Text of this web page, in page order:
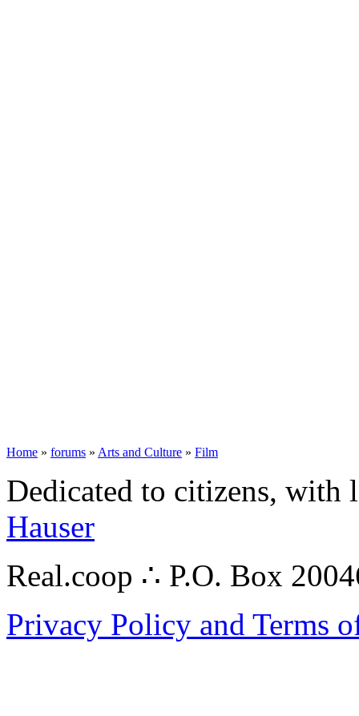
Home » forums » Arts and Culture » Film
Dedicated to citizens,
Hauser
Real.coop ∴ P.O. Box
Privacy Policy and Terms